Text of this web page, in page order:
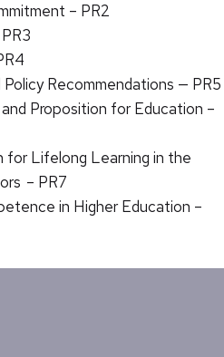
– PR2
Recommendations — PR5
Proposition for Education –
for Lifelong Learning in the
– PR7
in Higher Education –